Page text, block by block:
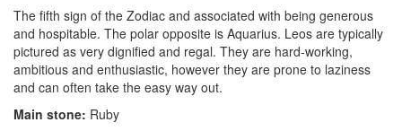
The fifth sign of the Zodiac and associated with being generous
and hospitable. The polar opposite is Aquarius. Leos are typically
pictured as very dignified and regal. They are hard-working,
ambitious and enthusiastic, however they are prone to laziness
and can often take the easy way out.
Main stone: Ruby